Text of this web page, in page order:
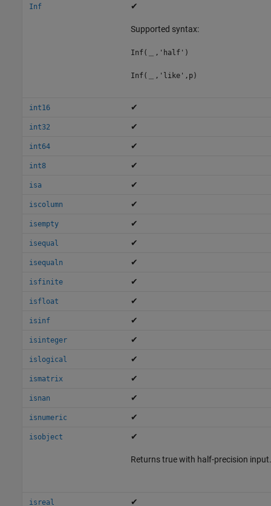
Inf ✔
Supported syntax:
Inf(＿,'half')
Inf(＿,'like',p)
int16 ✔
int32 ✔
int64 ✔
int8 ✔
isa ✔
iscolumn ✔
isempty ✔
isequal ✔
isequaln ✔
isfinite ✔
isfloat ✔
isinf ✔
isinteger ✔
islogical ✔
ismatrix ✔
isnan ✔
isnumeric ✔
isobject ✔
Returns true with half-precision input.
isreal ✔